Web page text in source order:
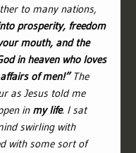
to many nations,
prosperity, freedom
mouth, and the
in heaven who loves
of men!”The
as Jesus told me
in my life. I sat
swirling with
with some sort of